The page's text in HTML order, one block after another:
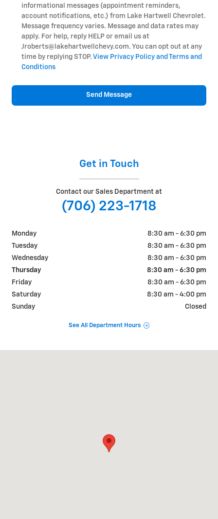
informational messages (appointment reminders,
account notifications, etc.) from Lake Hartwell Chevrolet.
Message frequency varies. Message and data rates may
apply. For help, reply HELP or email us at
Jroberts@lakehartwellchevy.com. You can opt out at any
time by replying STOP. View Privacy Policy and Terms and
Conditions
Send Message
Get in Touch
Contact our Sales Department at
(706) 223-1718
Monday
8:30 am - 6:30 pm
Tuesday
8:30 am - 6:30 pm
Wednesday
8:30 am - 6:30 pm
Thursday
8:30 am - 6:30 pm
Friday
8:30 am - 6:30 pm
Saturday
8:30 am - 4:00 pm
Sunday
Closed
See All Department Hours